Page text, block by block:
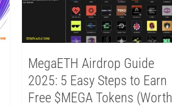
MegaETH Airdrop Guide
2025: 5 Easy Steps to Earn
Free $MEGA Tokens (Worth